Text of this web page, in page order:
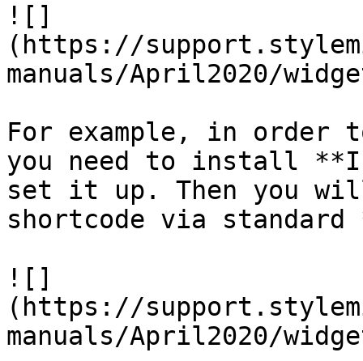
![]
(https://
manuals/April2020/
For example, in order
you need to install
set it up. Then you
shortcode via
![]
(https://
manuals/April2020/